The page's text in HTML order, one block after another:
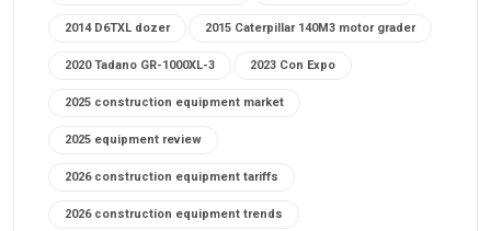
2014 D6TXL dozer 2015 Caterpillar 140M3 motor grader
2020 Tadano GR-1000XL-3 2023 Con Expo
2025 construction equipment market
2025 equipment review
2026 construction equipment tariffs
2026 construction equipment trends